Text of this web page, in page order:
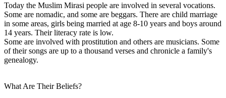
Today the Muslim Mirasi people are involved in several vocations.
Some are nomadic, and some are beggars. There are child marriage
in some areas, girls being married at age 8-10 years and boys around
14 years. Their literacy rate is low.
Some are involved with prostitution and others are musicians. Some
of their songs are up to a thousand verses and chronicle a family's
genealogy.
What Are Their Beliefs?